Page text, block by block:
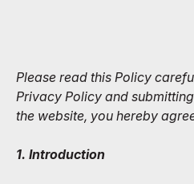
Please read this Policy
Privacy Policy and
the website, you hereby
1. Introduction